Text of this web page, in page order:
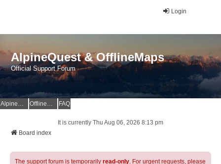
Login
AlpineQuest & OfflineMaps
Official Support Forum
AlpineQuest Website OfflineMaps Website FAQ
It is currently Thu Aug 06, 2026 8:13 pm
Board index
The support forum is temporarily read-only. For urgent requests, please